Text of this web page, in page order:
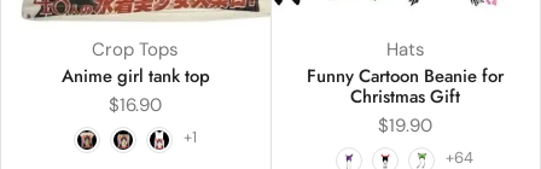
Crop Tops
Anime girl tank top
$16.90
+1
Hats
Funny Cartoon Beanie for
Christmas Gift
$19.90
+64